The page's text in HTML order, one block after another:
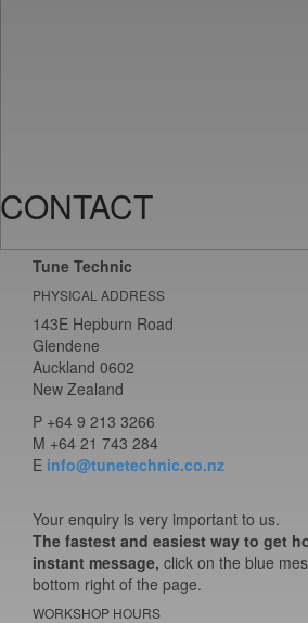
CONTACT
Tune Technic
PHYSICAL ADDRESS
143E Hepburn Road
Glendene
Auckland 0602
New Zealand
P +64 9 213 3266
M +64 21 743 284
E info@tunetechnic.co.nz
Your enquiry is very important to us.
The fastest and easiest way to get
instant message, click on the blue
bottom right of the page.
WORKSHOP HOURS